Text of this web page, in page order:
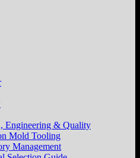
Engineering & Quality
Mold Tooling
Management